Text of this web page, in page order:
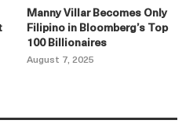
Manny Villar Becomes Only
Filipino in Bloomberg’s Top
100 Billionaires
August 7, 2025